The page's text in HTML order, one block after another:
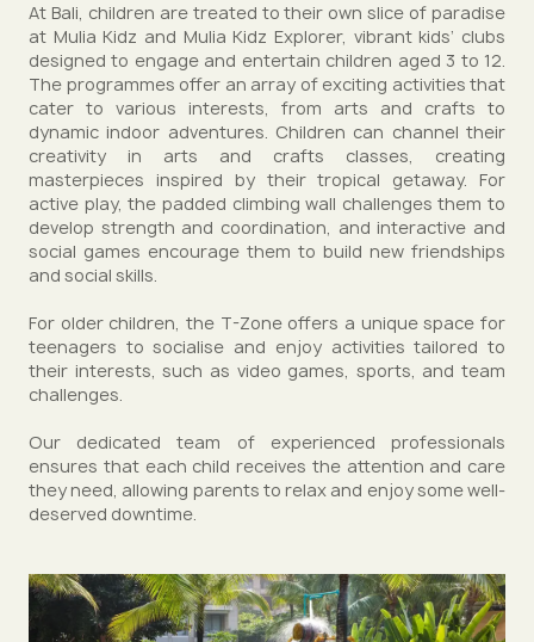
At Bali, children are treated to their own slice of paradise
at Mulia Kidz and Mulia Kidz Explorer, vibrant kids’ clubs
designed to engage and entertain children aged 3 to 12.
The programmes offer an array of exciting activities that
cater to various interests, from arts and crafts to
dynamic indoor adventures. Children can channel their
creativity in arts and crafts classes, creating
masterpieces inspired by their tropical getaway. For
active play, the padded climbing wall challenges them to
develop strength and coordination, and interactive and
social games encourage them to build new friendships
and social skills.
For older children, the T-Zone offers a unique space for
teenagers to socialise and enjoy activities tailored to
their interests, such as video games, sports, and team
challenges.
Our dedicated team of experienced professionals
ensures that each child receives the attention and care
they need, allowing parents to relax and enjoy some well-
deserved downtime.